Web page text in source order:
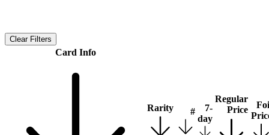
Clear Filters
Card Info
Rarity #
7-
day
Regular
Price